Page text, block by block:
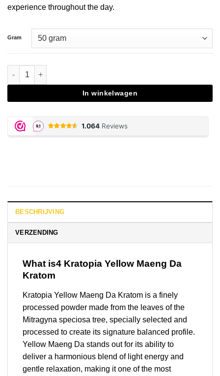
experience throughout the day.
Gram
Yellow Maeng Da Kratom aantal
In winkelwagen
BESCHRIJVING
VERZENDING
What is4 Kratopia Yellow Maeng Da
Kratom
Kratopia Yellow Maeng Da Kratom is a finely
processed powder made from the leaves of the
Mitragyna speciosa tree, specially selected and
processed to create its signature balanced profile.
Yellow Maeng Da stands out for its ability to
deliver a harmonious blend of light energy and
gentle relaxation, making it one of the most